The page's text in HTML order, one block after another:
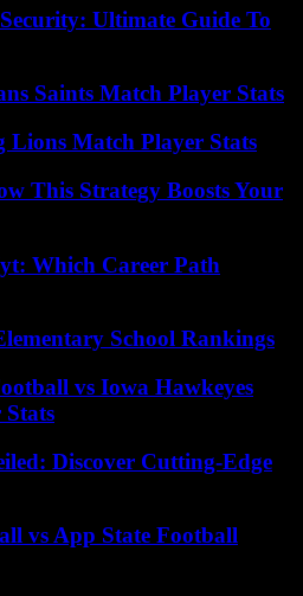
Ultimate Guide To
Saints Match Player Stats
Lions Match Player Stats
This Strategy Boosts Your
Which Career Path
School Rankings
vs Iowa Hawkeyes
Discover Cutting-Edge
vs App State Football